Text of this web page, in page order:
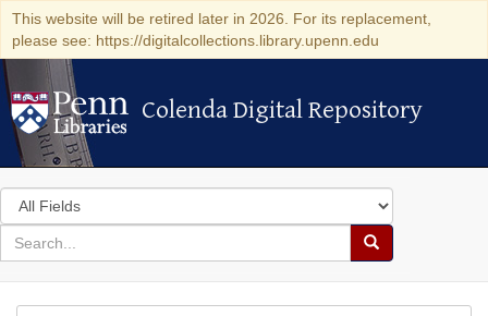
This website will be retired later in 2026. For its replacement,
please see: https://digitalcollections.library.upenn.edu
Colenda Digital Repository
Colenda Digital Repository
Search
in
for
search
Search